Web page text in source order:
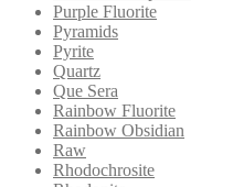
Purple Fluorite
Pyramids
Pyrite
Quartz
Que Sera
Rainbow Fluorite
Rainbow Obsidian
Raw
Rhodochrosite